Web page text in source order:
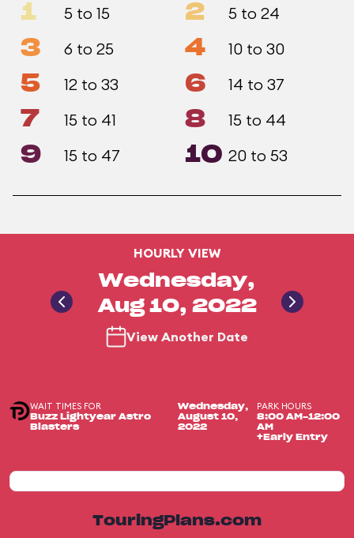
1 5 to 15 2 5 to 24
3 6 to 25 4 10 to 30
5 12 to 33 6 14 to 37
7 15 to 41 8 15 to 44
9 15 to 47 10 20 to 53
HOURLY VIEW
Wednesday,
Aug 10, 2022
View Another Date
WAIT TIMES FOR
Buzz Lightyear Astro
Blasters
Wednesday,
August 10,
2022
PARK HOURS
8:00 AM-12:00
AM
+Early Entry
TouringPlans.com